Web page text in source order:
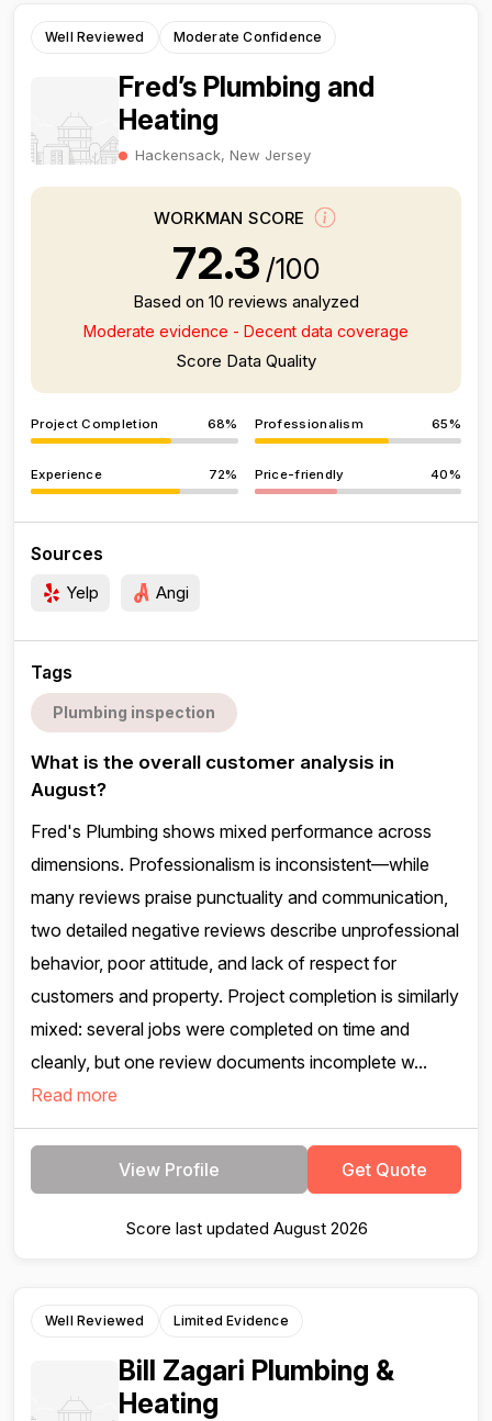
Well Reviewed Moderate Confidence
Fred’s Plumbing and
Heating
Hackensack, New Jersey
WORKMAN SCORE
72.3 /100
Based on 10 reviews analyzed
Moderate evidence - Decent data coverage
Score Data Quality
Project Completion 68% Professionalism 65%
Experience 72% Price-friendly 40%
Sources
Yelp Angi
Tags
Plumbing inspection
What is the overall customer analysis in
August?
Fred's Plumbing shows mixed performance across
dimensions. Professionalism is inconsistent—while
many reviews praise punctuality and communication,
two detailed negative reviews describe unprofessional
behavior, poor attitude, and lack of respect for
customers and property. Project completion is similarly
mixed: several jobs were completed on time and
cleanly, but one review documents incomplete w...
Read more
View Profile Get Quote
Score last updated August 2026
Well Reviewed Limited Evidence
Bill Zagari Plumbing &
Heating